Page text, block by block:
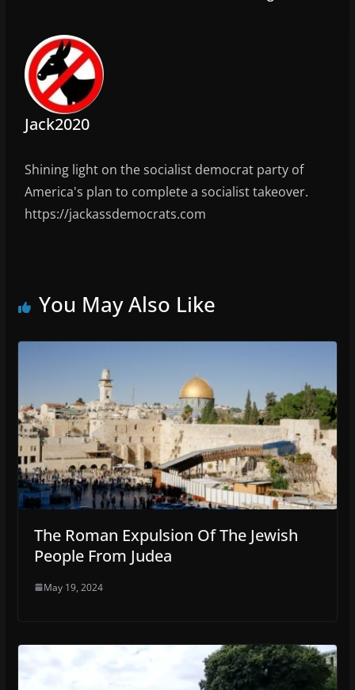
Jack2020
Shining light on the socialist democrat party of
America's plan to complete a socialist takeover.
https://jackassdemocrats.com
You May Also Like
The Roman Expulsion Of The Jewish
People From Judea
May 19, 2024